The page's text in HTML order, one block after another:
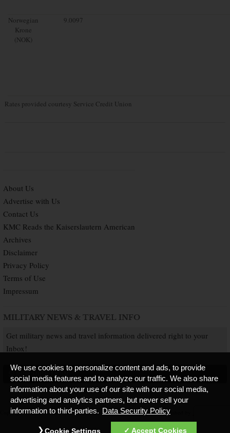
Norwegian
Krone
(NOK)
9.0097
Rates provided courtesy Service Credit Union
About Us
Advertise with Us
Contact Us
KMC Reads the Kaiserslautern American
Archives
Disclaimer
Privacy Policy
Terms of Use
Impressum
MILITARY NEWS & TRAVEL INFO
Get military news and travel information delivered right to your
Inbox!
SUBSCRIBE NOW
Copyright © 2026 Kaiserslautern American. All Rights Reserved. Published by
We use cookies to personalize content and ads, to provide
social media features and to analyze our traffic. We also share
information about your use of our site with our social media,
advertising and analytics partners, but never sell your
information to third-parties. Data Security Policy
Accept Cookies
Cookie Settings